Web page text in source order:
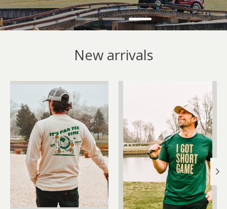
New arrivals
Product carousel items